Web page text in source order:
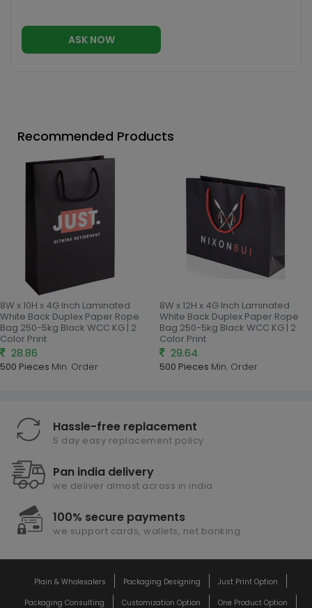
ASK NOW
Recommended Products
8W x 10H x 4G Inch Laminated
White Back Duplex Paper Rope
Bag 250-5kg Black WCC KG | 2
Color Print
28.86
500 Pieces Min. Order
8W x 12H x 4G Inch Laminated
White Back Duplex Paper Rope
Bag 250-5kg Black WCC KG | 2
Color Print
29.64
500 Pieces Min. Order
Hassle-free replacement
5 day easy replacement policy
Pan india delivery
we deliver almost across in india
100% secure payments
we support cards, wallets, net banking
Plain & Wholesalers Packaging Designing
Just Print Option
Packaging Consulting
Customization Option One Product Option